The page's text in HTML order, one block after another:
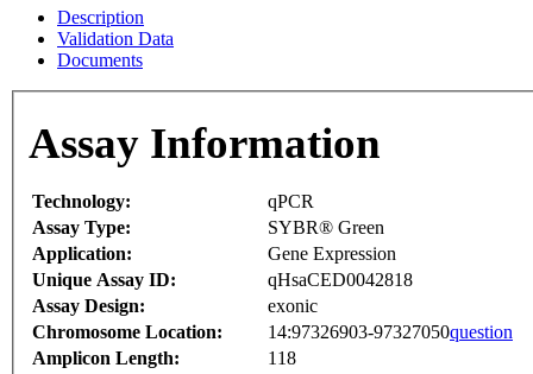
Description
Validation Data
Documents
Assay Information
Technology:
qPCR
Assay Type:
SYBR® Green
Application:
Gene Expression
Unique Assay ID:
qHsaCED0042818
Assay Design:
exonic
Chromosome Location:
14:97326903-97327050question
Amplicon Length:
118